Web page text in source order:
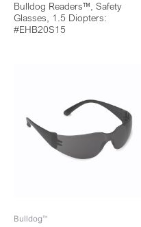
Bulldog Readers™, Safety
Glasses, 1.5 Diopters:
#EHB20S15
Bulldog™